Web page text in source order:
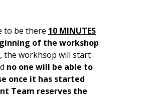
to be there 10 MINUTES
of the workshop
the workhsop will start
no one will be able to
once it has started
Team reserves the